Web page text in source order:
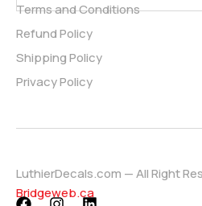
Terms and Conditions
Refund Policy
Shipping Policy
Privacy Policy
LuthierDecals.com — All Right
Bridgeweb.ca